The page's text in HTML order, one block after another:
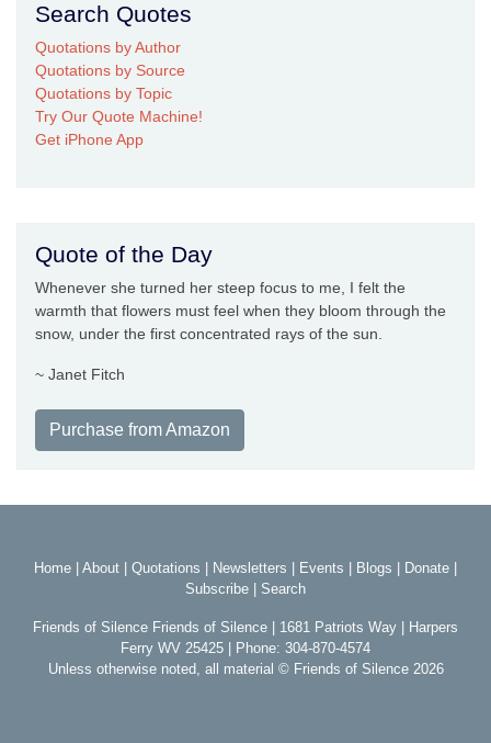
Search Quotes
Quotations by Author
Quotations by Source
Quotations by Topic
Try Our Quote Machine!
Get iPhone App
Quote of the Day
Whenever she turned her steep focus to me, I felt the
warmth that flowers must feel when they bloom through the
snow, under the first concentrated rays of the sun.
~ Janet Fitch
Purchase from Amazon
Home About Quotations Newsletters Events Blogs Donate
Subscribe
Search
Friends of Silence Friends of Silence | 1681 Patriots Way | Harpers
Ferry WV 25425 | Phone: 304-870-4574
Unless otherwise noted, all material © Friends of Silence 2026